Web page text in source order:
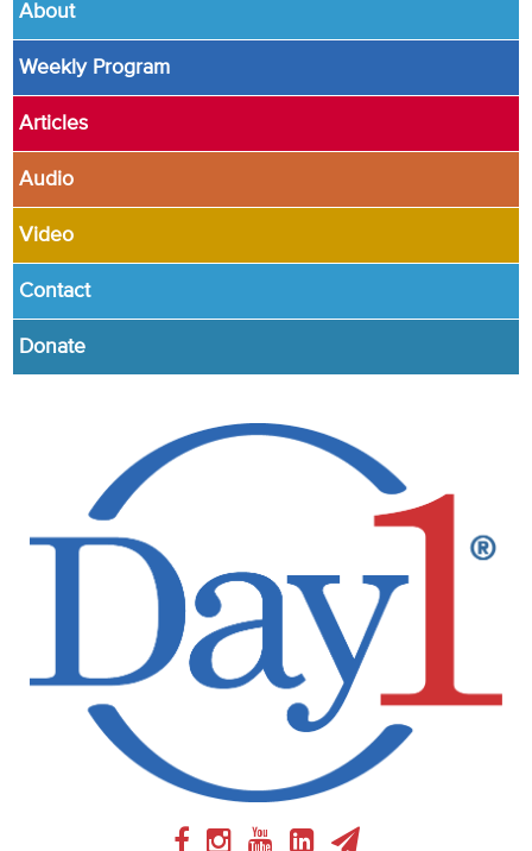
About
Weekly Program
Articles
Audio
Video
Contact
Donate